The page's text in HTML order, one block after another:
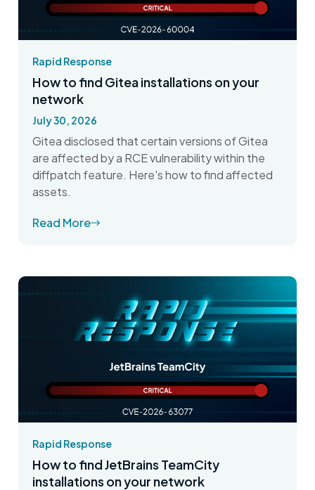
Rapid Response
How to find Gitea installations on your
network
July 30, 2026
Gitea disclosed that certain versions of Gitea
are affected by a RCE vulnerability within the
diffpatch feature. Here's how to find affected
assets.
Read More
Rapid Response
How to find JetBrains TeamCity
installations on your network